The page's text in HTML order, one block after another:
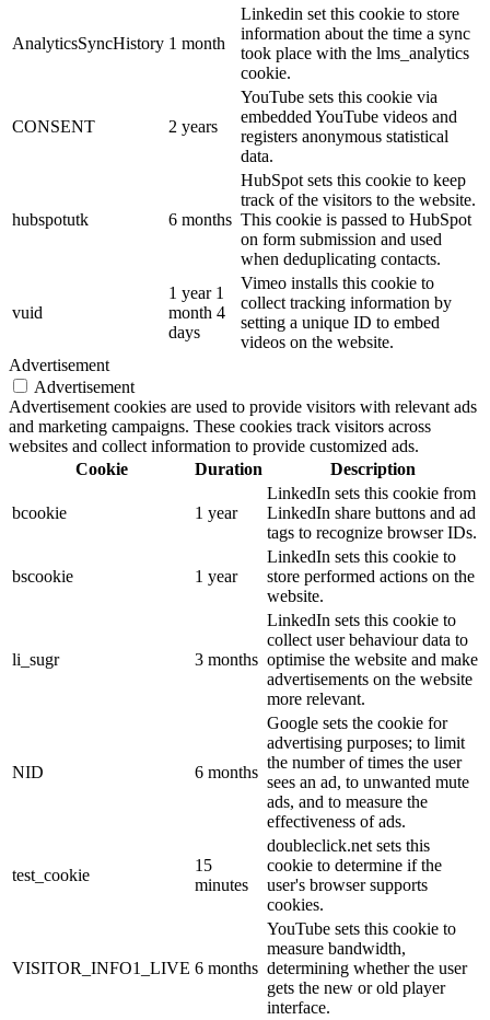
AnalyticsSyncHistory 1 month
Linkedin set this cookie to store
information about the time a sync
took place with the lms_analytics
cookie.
CONSENT 2 years
YouTube sets this cookie via
embedded YouTube videos and
registers anonymous statistical
data.
hubspotutk 6 months
HubSpot sets this cookie to keep
track of the visitors to the website.
This cookie is passed to HubSpot
on form submission and used
when deduplicating contacts.
vuid
1 year 1
month 4
days
Vimeo installs this cookie to
collect tracking information by
setting a unique ID to embed
videos on the website.
Advertisement
Advertisement
Advertisement cookies are used to provide visitors with relevant ads
and marketing campaigns. These cookies track visitors across
websites and collect information to provide customized ads.
Cookie
Duration Description
bcookie 1 year
LinkedIn sets this cookie from
LinkedIn share buttons and ad
tags to recognize browser IDs.
bscookie 1 year
LinkedIn sets this cookie to
store performed actions on the
website.
li_sugr 3 months
LinkedIn sets this cookie to
collect user behaviour data to
optimise the website and make
advertisements on the website
more relevant.
NID 6 months
Google sets the cookie for
advertising purposes; to limit
the number of times the user
sees an ad, to unwanted mute
ads, and to measure the
effectiveness of ads.
test_cookie
15
minutes
doubleclick.net sets this
cookie to determine if the
user's browser supports
cookies.
VISITOR_INFO1_LIVE 6 months
YouTube sets this cookie to
measure bandwidth,
determining whether the user
gets the new or old player
interface.